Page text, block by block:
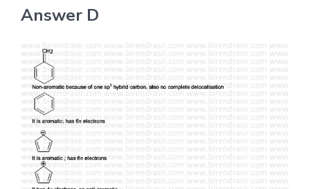
Answer D